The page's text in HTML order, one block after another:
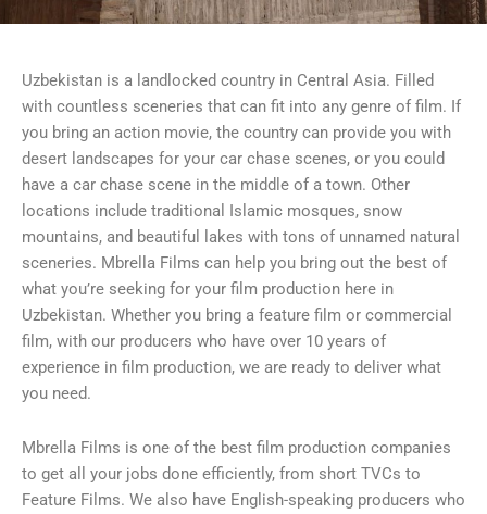
Uzbekistan is a landlocked country in Central Asia. Filled
with countless sceneries that can fit into any genre of film. If
you bring an action movie, the country can provide you with
desert landscapes for your car chase scenes, or you could
have a car chase scene in the middle of a town. Other
locations include traditional Islamic mosques, snow
mountains, and beautiful lakes with tons of unnamed natural
sceneries. Mbrella Films can help you bring out the best of
what you’re seeking for your film production here in
Uzbekistan. Whether you bring a feature film or commercial
film, with our producers who have over 10 years of
experience in film production, we are ready to deliver what
you need.
Mbrella Films is one of the best film production companies
to get all your jobs done efficiently, from short TVCs to
Feature Films. We also have English-speaking producers who